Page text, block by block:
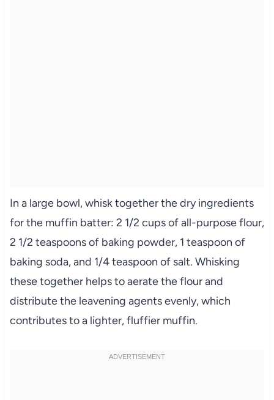
In a large bowl, whisk together the dry ingredients
for the muffin batter: 2 1/2 cups of all-purpose flour,
2 1/2 teaspoons of baking powder, 1 teaspoon of
baking soda, and 1/4 teaspoon of salt. Whisking
these together helps to aerate the flour and
distribute the leavening agents evenly, which
contributes to a lighter, fluffier muffin.